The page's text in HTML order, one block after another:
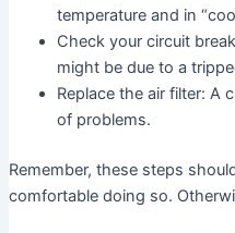
temperature and in
Check your circuit
might be due to a
Replace the air filter: A
of problems.
Remember, these steps
comfortable doing so.